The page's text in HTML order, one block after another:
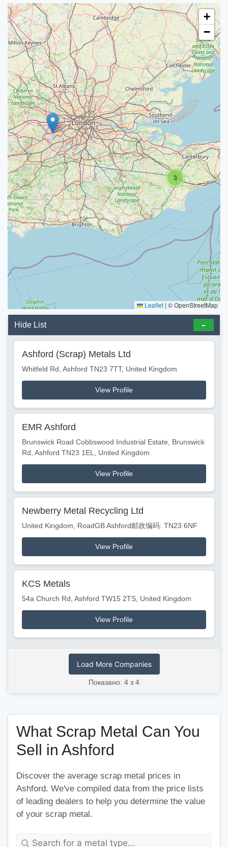
3
+
−
Leaflet | © OpenStreetMap
Hide List
Ashford (Scrap) Metals Ltd
Whitfeld Rd, Ashford TN23 7TT, United Kingdom
View Profile
EMR Ashford
Brunswick Road Cobbswood Industrial Estate, Brunswick
Rd, Ashford TN23 1EL, United Kingdom
View Profile
Newberry Metal Recycling Ltd
United Kingdom, RoadGB Ashford邮政编码: TN23 6NF
View Profile
KCS Metals
54a Church Rd, Ashford TW15 2TS, United Kingdom
View Profile
Load More Companies
Показано: 4 з 4
What Scrap Metal Can You
Sell in Ashford
Discover the average scrap metal prices in
Ashford. We've compiled data from the price lists
of leading dealers to help you determine the value
of your scrap metal.